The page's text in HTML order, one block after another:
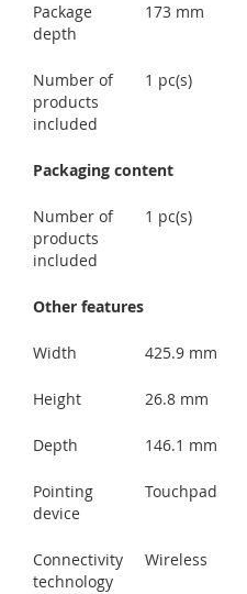
Package
depth
173 mm
Number of
products
included
1 pc(s)
Packaging content
Number of
products
included
1 pc(s)
Other features
Width 425.9 mm
Height 26.8 mm
Depth 146.1 mm
Pointing
device
Touchpad
Connectivity
technology
Wireless